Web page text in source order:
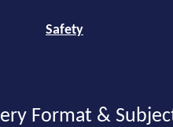
Safety
Format &